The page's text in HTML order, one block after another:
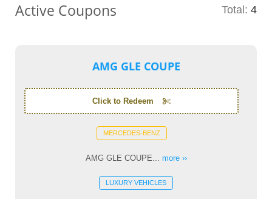
Active Coupons Total: 4
AMG GLE COUPE
Click to Redeem
MERCEDES-BENZ
AMG GLE COUPE... more ››
LUXURY VEHICLES